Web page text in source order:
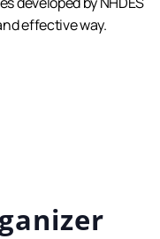
effective way.